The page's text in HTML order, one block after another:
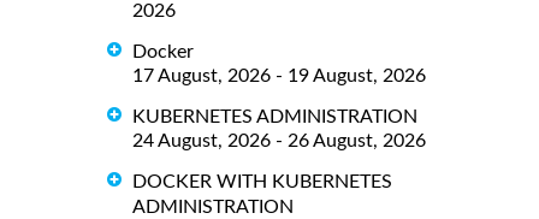
2026
Docker
17 August, 2026 - 19 August, 2026
KUBERNETES ADMINISTRATION
24 August, 2026 - 26 August, 2026
DOCKER WITH KUBERNETES
ADMINISTRATION